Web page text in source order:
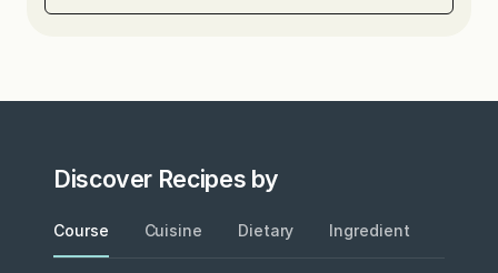
Discover Recipes by
Course Cuisine Dietary Ingredient